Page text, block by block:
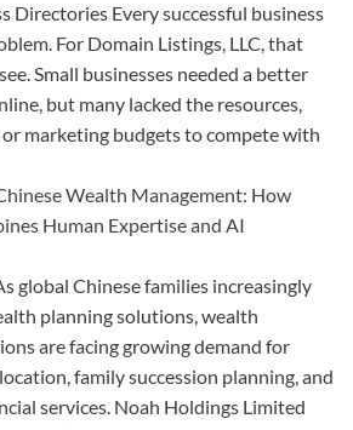
Directories Every successful business
For Domain Listings, LLC, that
Small businesses needed a better
but many lacked the resources,
marketing budgets to compete with
Wealth Management: How
Human Expertise and AI
global Chinese families increasingly
planning solutions, wealth
are facing growing demand for
family succession planning, and
services. Noah Holdings Limited